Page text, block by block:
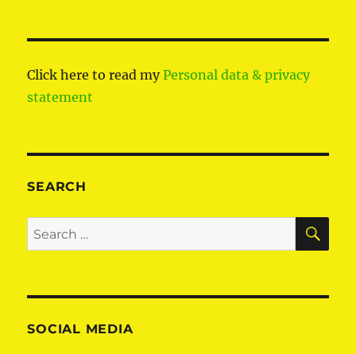
Click here to read myPersonal data & privacy
statement
SEARCH
Search
for:
SOCIAL MEDIA